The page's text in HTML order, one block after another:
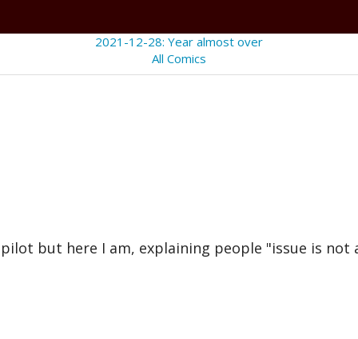
2021-12-28: Year almost over
All Comics
but here I am, explaining people "issue is not